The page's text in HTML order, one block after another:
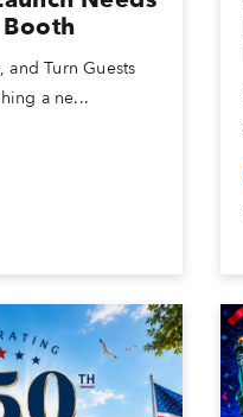
and Turn Guests
a ne...